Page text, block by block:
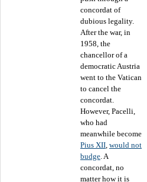
concordat of
dubious legality.
After the war, in
1958, the
chancellor of a
democratic Austria
went to the Vatican
to cancel the
concordat.
However, Pacelli,
who had
meanwhile become
Pius XII would not
budge . A
concordat, no
matter how it is